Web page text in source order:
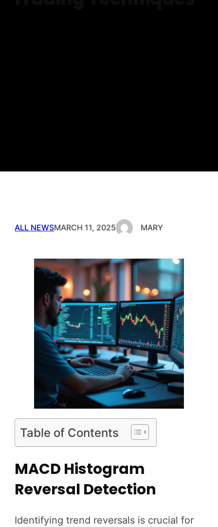
ALL NEWSMARCH 11, 2025 MARY
Table of Contents
MACD Histogram
Reversal Detection
Identifying trend reversals is crucial for